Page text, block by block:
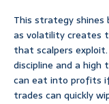
This strategy
as volatility creates
that scalpers
discipline and a
can eat into profits
trades can quickly